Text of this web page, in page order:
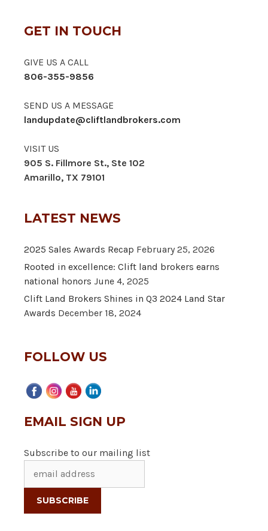
GET IN TOUCH
GIVE US A CALL
806-355-9856
SEND US A MESSAGE
landupdate@cliftlandbrokers.com
VISIT US
905 S. Fillmore St., Ste 102
Amarillo, TX 79101
LATEST NEWS
2025 Sales Awards Recap February 25, 2026
Rooted in excellence: Clift land brokers earns
national honors June 4, 2025
Clift Land Brokers Shines in Q3 2024 Land Star
Awards December 18, 2024
FOLLOW US
EMAIL SIGN UP
Subscribe to our mailing list